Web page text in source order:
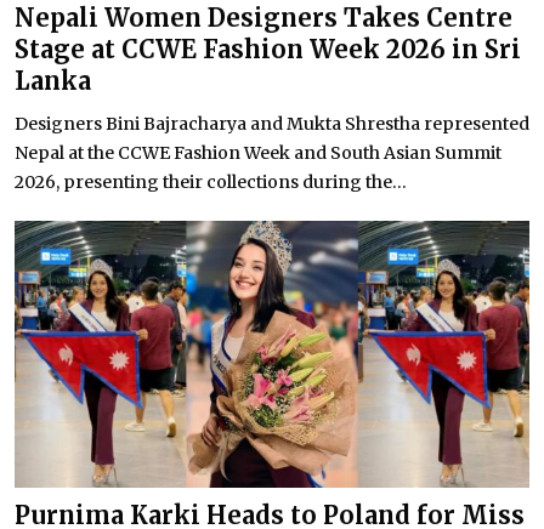
Nepali Women Designers Takes Centre
Stage at CCWE Fashion Week 2026 in Sri
Lanka
Designers Bini Bajracharya and Mukta Shrestha represented
Nepal at the CCWE Fashion Week and South Asian Summit
2026, presenting their collections during the...
Purnima Karki Heads to Poland for Miss